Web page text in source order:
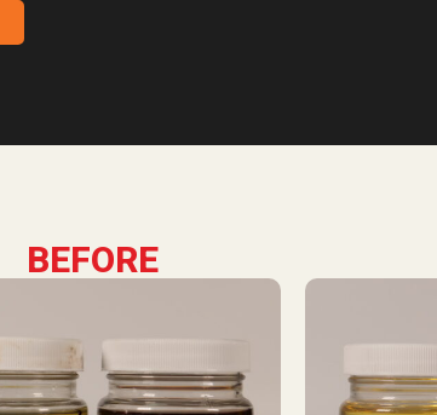
BEFORE